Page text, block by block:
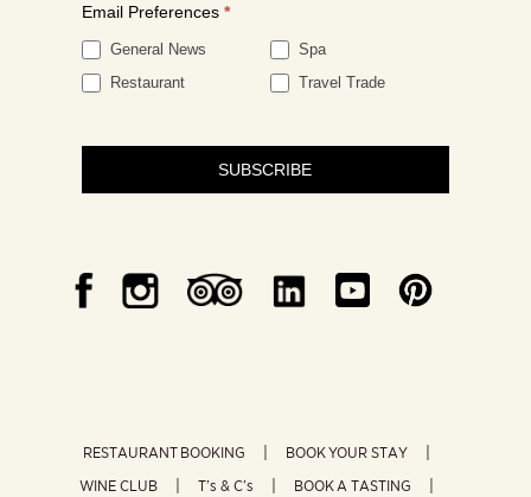
Email Preferences *
General News
Spa
Restaurant
Travel Trade
SUBSCRIBE
RESTAURANT BOOKING
BOOK YOUR STAY
WINE CLUB
T’s & C’s
BOOK A TASTING